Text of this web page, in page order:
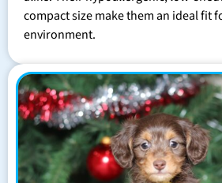
compact size make them an ideal fit
environment.